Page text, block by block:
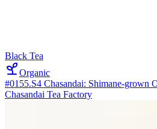
Black Tea
Organic
#0155.S4 Chasandai: Shimane-grown
Chasandai Tea Factory